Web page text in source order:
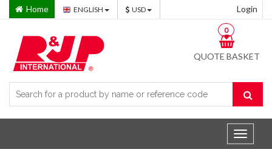
Home ENGLISH USD Login
QUOTE BASKET
0
Toggle